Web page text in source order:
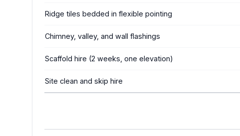
Ridge tiles bedded in flexible pointing
Chimney, valley, and wall flashings
Scaffold hire (2 weeks, one elevation)
Site clean and skip hire